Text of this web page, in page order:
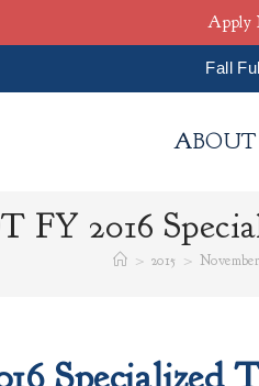
Fall
ABOUT
FY 2016
> 2015 > November
Apply